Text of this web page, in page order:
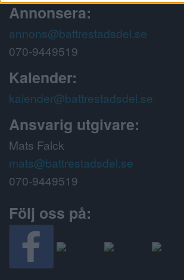
Annonsera:
annons@battrestadsdel.se
070-9449519
Kalender:
kalender@battrestadsdel.se
Ansvarig utgivare:
Mats Falck
mats@battrestadsdel.se
070-9449519
Följ oss på: